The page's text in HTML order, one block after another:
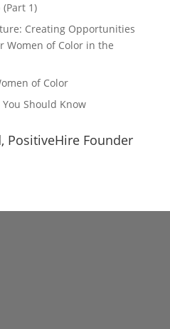
1)
Creating Opportunities
Women of Color in the
of Color
Should Know
PositiveHire Founder